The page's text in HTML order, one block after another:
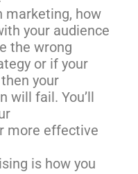
marketing, how
your audience
the wrong
or if your
your
will fail. You’ll
more effective
is how you